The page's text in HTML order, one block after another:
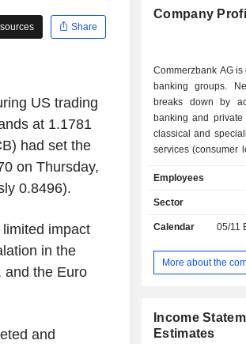
Share
US trading
at 1.1781
had set the
on Thursday,
0.8496).
impact
in the
and the Euro
and
Company
Commerzbank AG
banking groups.
breaks down by
banking and
classical and
services (consumer
(30,4%):
acquisition
market operations, etc.; - other
financing, mortgage
Employees
Sector
Calendar 05/11
More about the
Income
Estimates